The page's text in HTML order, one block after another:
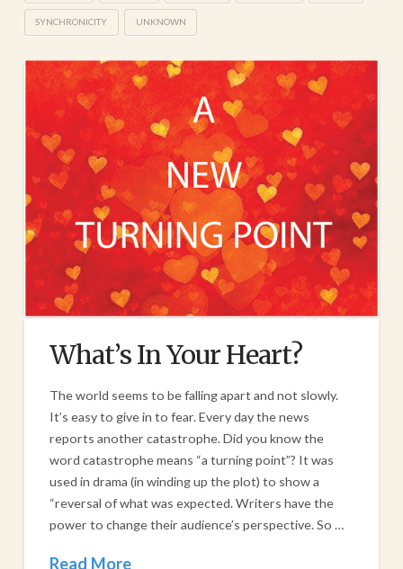
SYNCHRONICITY UNKNOWN
What’s In Your Heart?
The world seems to be falling apart and not slowly.
It’s easy to give in to fear. Every day the news
reports another catastrophe. Did you know the
word catastrophe means “a turning point”? It was
used in drama (in winding up the plot) to show a
“reversal of what was expected. Writers have the
power to change their audience’s perspective. So …
Read More